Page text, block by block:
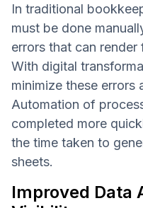
In traditional
must be done
errors that can
With digital
minimize these errors
Automation of
completed more
the time taken to
sheets.
Improved Data